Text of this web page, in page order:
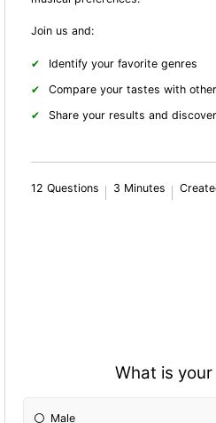
Join us and:
Identify your favorite genres
Compare your tastes with
Share your results and
12 Questions 3 Minutes
What is
Male